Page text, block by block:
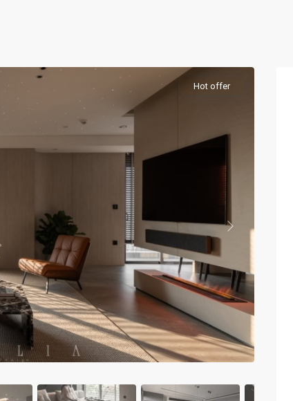
Apartment
Metropolis
Royal City
Skylake
Aqua Central
Hong Kong Towers
Water Mark Building
HDI Tower Le Dai Hanh
Hot offer
Previous